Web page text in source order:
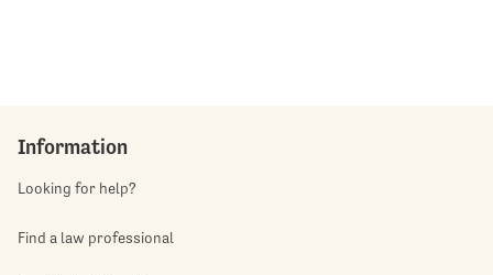
Information
Looking for help?
Find a law professional